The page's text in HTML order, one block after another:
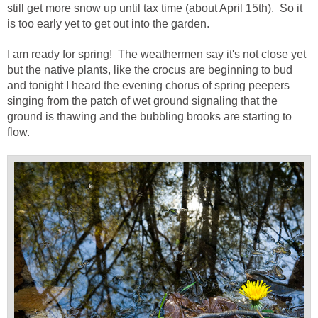
still get more snow up until tax time (about April 15th). So it
is too early yet to get out into the garden.
I am ready for spring! The weathermen say it's not close yet
but the native plants, like the crocus are beginning to bud
and tonight I heard the evening chorus of spring peepers
singing from the patch of wet ground signaling that the
ground is thawing and the bubbling brooks are starting to
flow.